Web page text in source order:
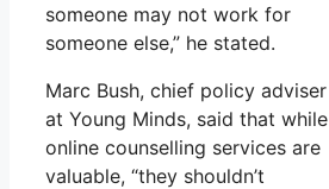
someone may not work for
someone else,” he stated.
Marc Bush, chief policy adviser
at Young Minds, said that while
online counselling services are
valuable, “they shouldn’t